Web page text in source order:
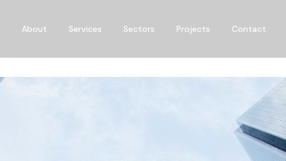
About Services Sectors Projects Contact